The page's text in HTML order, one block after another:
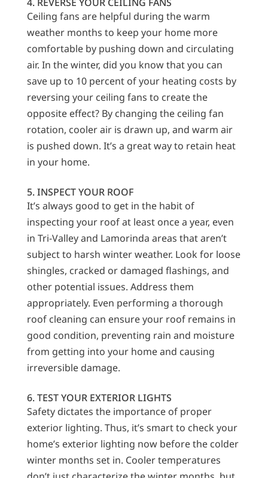
Ceiling fans are helpful during the warm
weather months to keep your home more
comfortable by pushing down and circulating
air. In the winter, did you know that you can
save up to 10 percent of your heating costs by
reversing your ceiling fans to create the
opposite effect? By changing the ceiling fan
rotation, cooler air is drawn up, and warm air
is pushed down. It’s a great way to retain heat
in your home.
5. INSPECT YOUR ROOF
It’s always good to get in the habit of
inspecting your roof at least once a year, even
in Tri-Valley and Lamorinda areas that aren’t
subject to harsh winter weather. Look for loose
shingles, cracked or damaged flashings, and
other potential issues. Address them
appropriately. Even performing a thorough
roof cleaning can ensure your roof remains in
good condition, preventing rain and moisture
from getting into your home and causing
irreversible damage.
6. TEST YOUR EXTERIOR LIGHTS
Safety dictates the importance of proper
exterior lighting. Thus, it’s smart to check your
home’s exterior lighting now before the colder
winter months set in. Cooler temperatures